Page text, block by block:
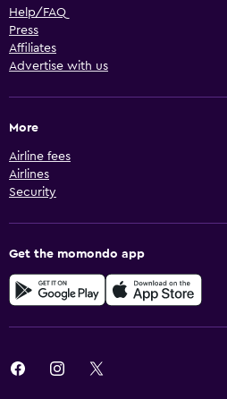
Help/FAQ
Press
Affiliates
Advertise with us
More
Airline fees
Airlines
Security
Get the momondo app